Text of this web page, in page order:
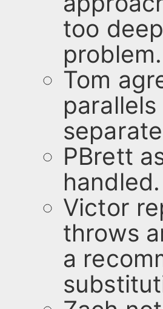
too
problem.
Tom
PBrett
handled.
Victor
throws
a